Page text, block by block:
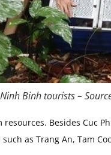
Binh tourists –
Besides Cuc
as Trang An, Tam